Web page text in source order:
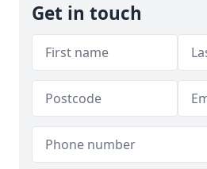
Get in touch